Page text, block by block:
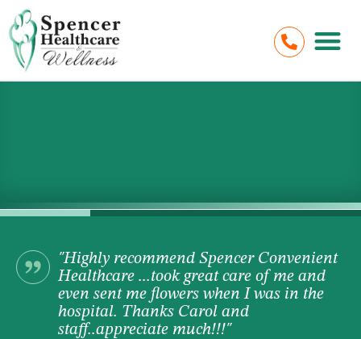
"Highly recommend Spencer Convenient
Healthcare ...took great care of me and
even sent me flowers when I was in the
hospital. Thanks Carol and
staff..appreciate much!!!"